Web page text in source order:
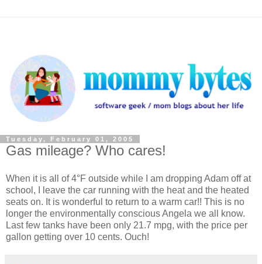
Tuesday, February 01, 2005
Gas mileage? Who cares!
When it is all of 4°F outside while I am dropping Adam off at
school, I leave the car running with the heat and the heated
seats on. It is wonderful to return to a warm car!! This is no
longer the environmentally conscious Angela we all know.
Last few tanks have been only 21.7 mpg, with the price per
gallon getting over 10 cents. Ouch!